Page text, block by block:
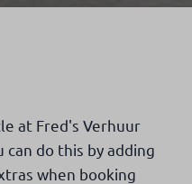
at Fred's Verhuur
can do this by adding
when booking